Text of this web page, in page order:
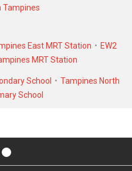
in APR 2022 for a 797
Tampines
East MRT Station
EW2
MRT Station
School
Tampines North
School